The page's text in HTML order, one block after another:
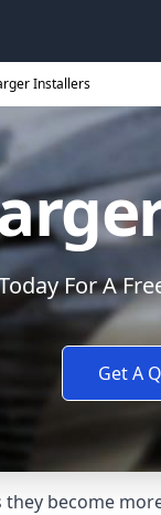
Installers
For A
Get A
become